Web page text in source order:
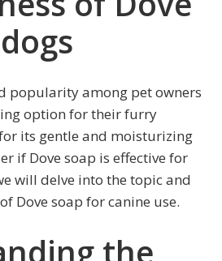
popularity among pet owners
option for their furry
its gentle and moisturizing
if Dove soap is effective for
will delve into the topic and
Dove soap for canine use.
the